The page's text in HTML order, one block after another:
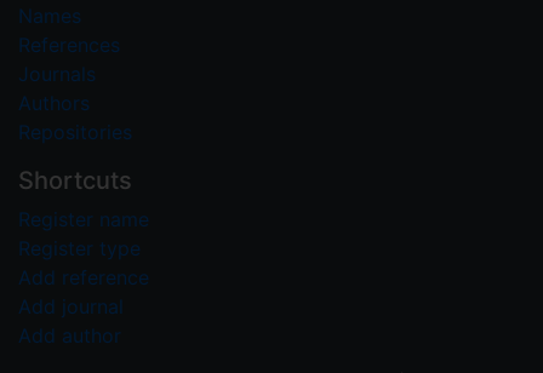
Names
References
Journals
Authors
Repositories
Shortcuts
Register name
Register type
Add reference
Add journal
Add author